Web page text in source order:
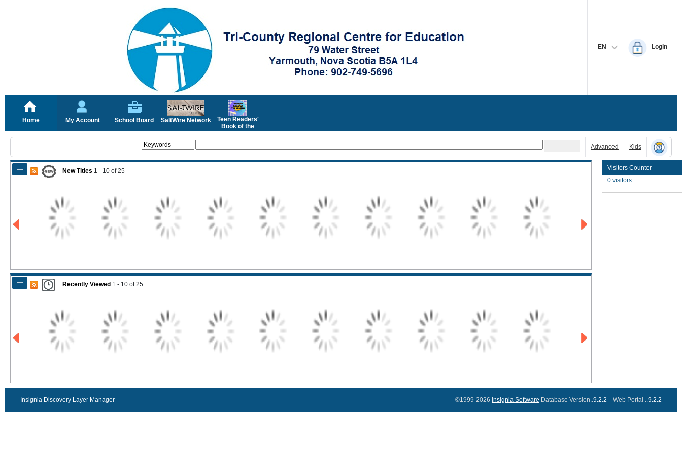
EN Login
Home My Account School Board SaltWire Network
Teen Readers'
Book of the
Advanced
Kids
New Titles 1 - 10 of25
Recently Viewed 1 - 10 of25
Visitors Counter
0 visitors
Insignia Discovery Layer Manager ©1999-2026 Insignia Software Database Version..9.2.2 Web Portal ..9.2.2